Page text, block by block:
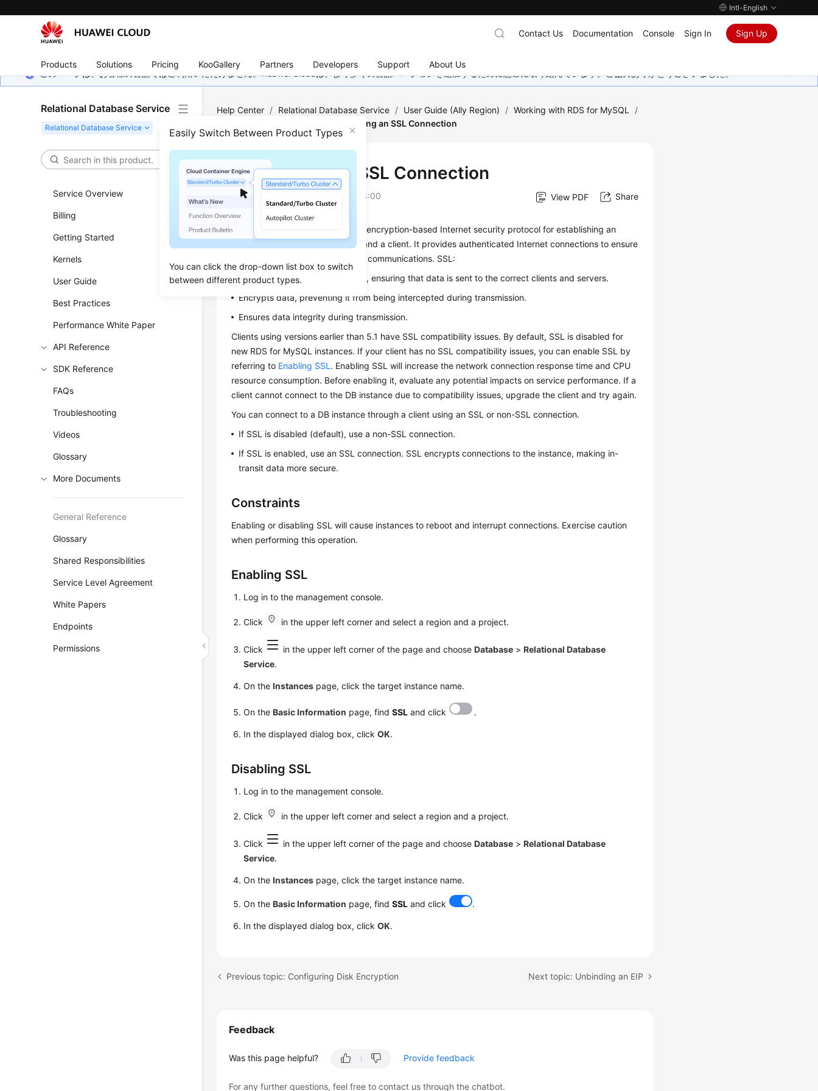
Intl-English
Products Solutions Pricing KooGallery Partners Developers Support About Us
Contact Us Documentation Console Sign In Sign Up
このページは、お客様の言語ではご利用いただけません。Huawei Cloudは、より多くの言語バージョンを追加するために懸命に取り組んでいます。ご協力ありがとうございました。
Relational Database Service
Easily Switch Between Product Types
You can click the drop-down list box to switch
between different product types.
Service Overview
Billing
Getting Started
Kernels
User Guide
Best Practices
Performance White Paper
API Reference
SDK Reference
FAQs
Troubleshooting
Videos
Glossary
More Documents
General Reference
Glossary
Shared Responsibilities
Service Level Agreement
White Papers
Endpoints
Permissions
Help Center / Relational Database Service / User Guide (Ally Region) / Working with RDS for MySQL
/
Configuring an SSL Connection
Configuring an SSL Connection
Updated on 2026-04-24 GMT+08:00 View PDF Share
Secure Sockets Layer (SSL) is an encryption-based Internet security protocol for establishing an
encrypted link between a server and a client. It provides authenticated Internet connections to ensure
the privacy and integrity of online communications. SSL:
Authenticates users and servers, ensuring that data is sent to the correct clients and servers.
Encrypts data, preventing it from being intercepted during transmission.
Ensures data integrity during transmission.
Clients using versions earlier than 5.1 have SSL compatibility issues. By default, SSL is disabled for
new RDS for MySQL instances. If your client has no SSL compatibility issues, you can enable SSL by
referring to Enabling SSL . Enabling SSL will increase the network connection response time and CPU
resource consumption. Before enabling it, evaluate any potential impacts on service performance. If a
client cannot connect to the DB instance due to compatibility issues, upgrade the client and try again.
You can connect to a DB instance through a client using an SSL or non-SSL connection.
If SSL is disabled (default), use a non-SSL connection.
If SSL is enabled, use an SSL connection. SSL encrypts connections to the instance, making in-
transit data more secure.
Constraints
Enabling or disabling SSL will cause instances to reboot and interrupt connections. Exercise caution
when performing this operation.
Enabling SSL
Log in to the management console.
Click in the upper left corner and select a region and a project.
Click in the upper left corner of the page and chooseDatabase >Relational Database
Service.
On theInstances page, click the target instance name.
On theBasic Information page, findSSL and click .
In the displayed dialog box, clickOK.
Disabling SSL
Log in to the management console.
Click in the upper left corner and select a region and a project.
Click in the upper left corner of the page and chooseDatabase >Relational Database
Service.
On theInstances page, click the target instance name.
On theBasic Information page, findSSL and click .
In the displayed dialog box, clickOK.
Previous topic: Configuring Disk Encryption Next topic: Unbinding an EIP
Feedback
Was this page helpful? Provide feedback
For any further questions, feel free to contact us through the chatbot.